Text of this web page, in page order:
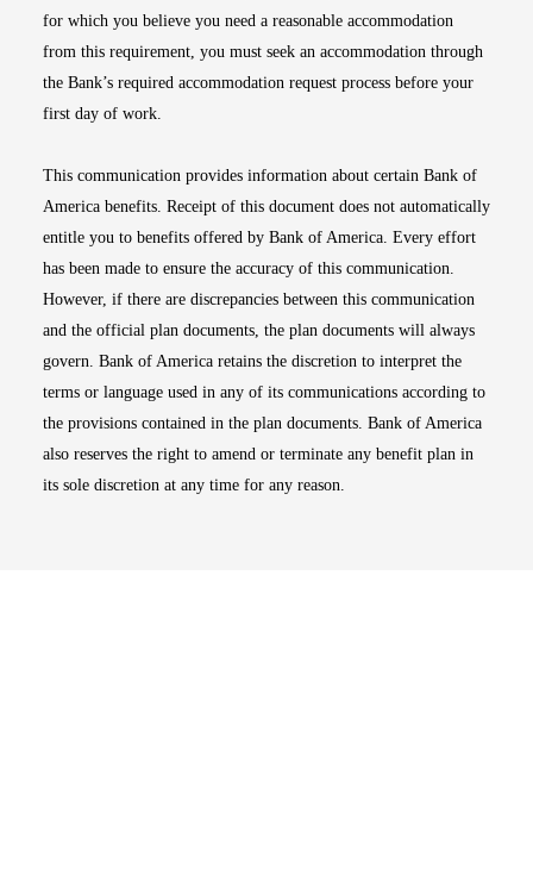
for which you believe you need a reasonable accommodation
from this requirement, you must seek an accommodation through
the Bank’s required accommodation request process before your
first day of work.
This communication provides information about certain Bank of
America benefits. Receipt of this document does not automatically
entitle you to benefits offered by Bank of America. Every effort
has been made to ensure the accuracy of this communication.
However, if there are discrepancies between this communication
and the official plan documents, the plan documents will always
govern. Bank of America retains the discretion to interpret the
terms or language used in any of its communications according to
the provisions contained in the plan documents. Bank of America
also reserves the right to amend or terminate any benefit plan in
its sole discretion at any time for any reason.